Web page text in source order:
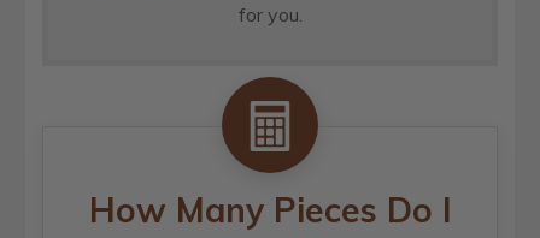
for you.
How Many Pieces Do I